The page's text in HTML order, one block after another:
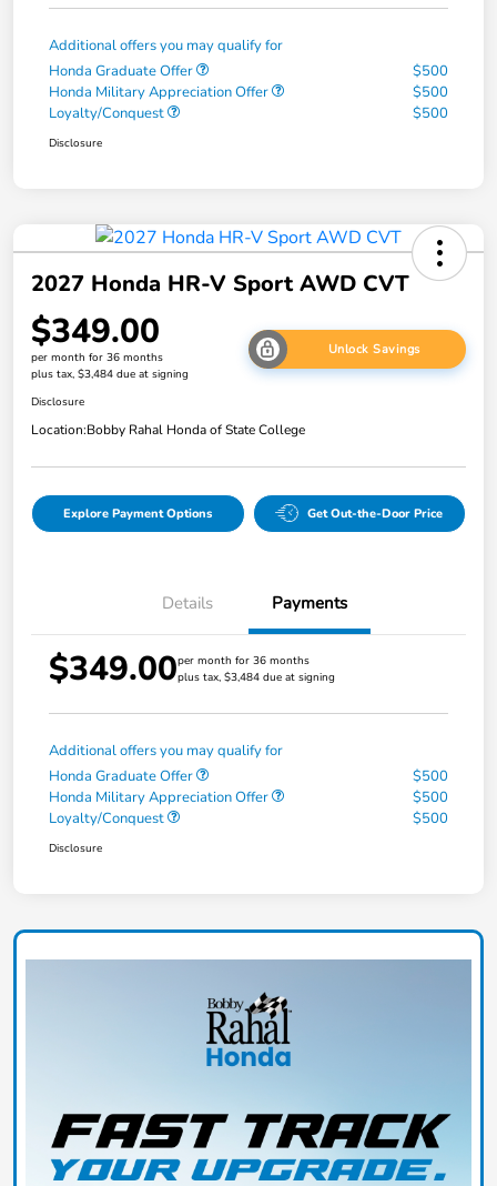
Additional offers you may qualify for
Honda Graduate Offer
$500
Honda Military Appreciation Offer
$500
Loyalty/Conquest
$500
Disclosure
2027 Honda HR-V Sport AWD CVT
$349.00
per month for 36 months
plus tax, $3,484 due at signing
Unlock Savings
Disclosure
Location:Bobby Rahal Honda of State College
Explore Payment Options Get Out-the-Door Price
Details Payments
$349.00per month for 36 months
plus tax, $3,484 due at signing
Additional offers you may qualify for
Honda Graduate Offer
$500
Honda Military Appreciation Offer
$500
Loyalty/Conquest
$500
Disclosure